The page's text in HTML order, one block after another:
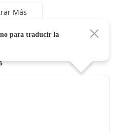
Más
para traducir la